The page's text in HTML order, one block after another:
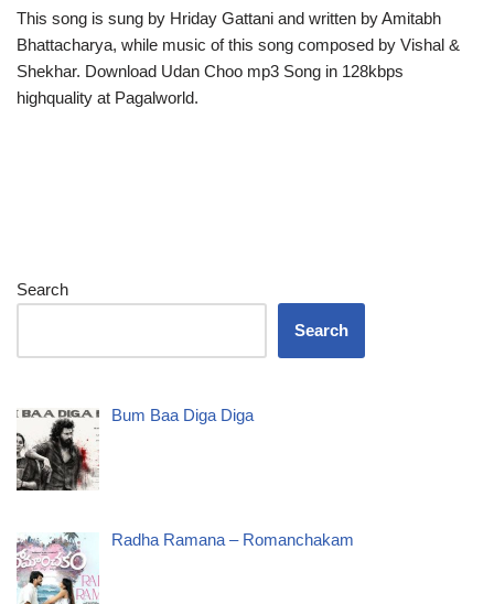
This song is sung by Hriday Gattani and written by Amitabh
Bhattacharya, while music of this song composed by Vishal &
Shekhar. Download Udan Choo mp3 Song in 128kbps
highquality at Pagalworld.
Search
Search
Bum Baa Diga Diga
Radha Ramana – Romanchakam